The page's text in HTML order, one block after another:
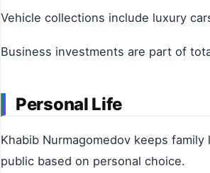
Vehicle collections include luxury
Business investments are part of
Personal Life
Khabib Nurmagomedov keeps
public based on personal choice.